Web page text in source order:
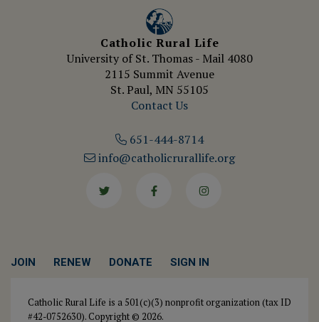
Catholic Rural Life
University of St. Thomas - Mail 4080
2115 Summit Avenue
St. Paul, MN 55105
Contact Us
651-444-8714
info@catholicrurallife.org
JOIN RENEW DONATE SIGN IN
Catholic Rural Life is a 501(c)(3) nonprofit organization (tax ID
#42-0752630). Copyright © 2026.